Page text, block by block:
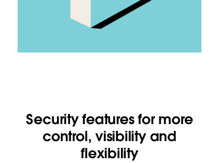
Security features for more
control, visibility and
flexibility